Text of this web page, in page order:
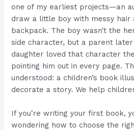
one of my earliest projects—an
draw a little boy with messy hair
backpack. The boy wasn’t the
side character, but a parent
daughter loved that character
pointing him out in every page.
understood: a children’s book
decorate a story. We help
If you’re writing your first book,
wondering how to choose the